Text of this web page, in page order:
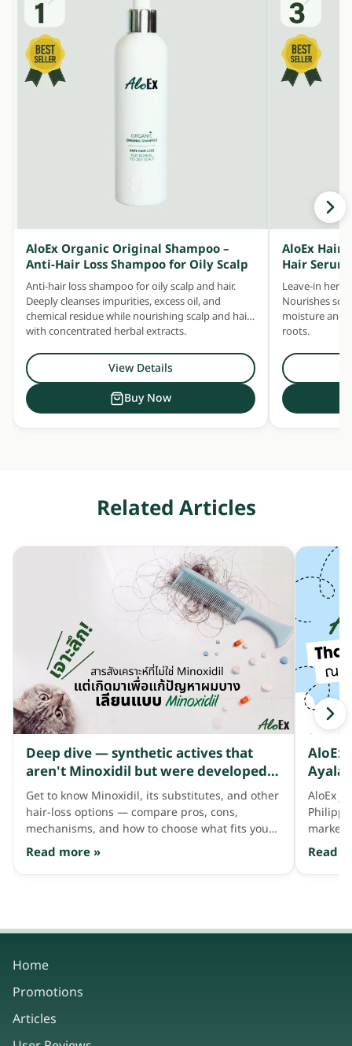
AloEx Organic Original Shampoo –
Anti-Hair Loss Shampoo for Oily Scalp
Anti-hair loss shampoo for oily scalp and hair.
Deeply cleanses impurities, excess oil, and
chemical residue while nourishing scalp and hair
with concentrated herbal extracts.
View Details
Buy Now
AloEx Hair
Hair Serum
Leave-in
Nourishes
moisture and
roots.
Related Articles
Deep dive — synthetic actives that
aren't Minoxidil but were developed
to address thinning hair like Minoxidil
does
Get to know Minoxidil, its substitutes, and other
hair-loss options — compare pros, cons,
mechanisms, and how to choose what fits your
hair needs.
Read more »
AloEx
Ayala
AloEx
market
Read
Home
Promotions
Articles